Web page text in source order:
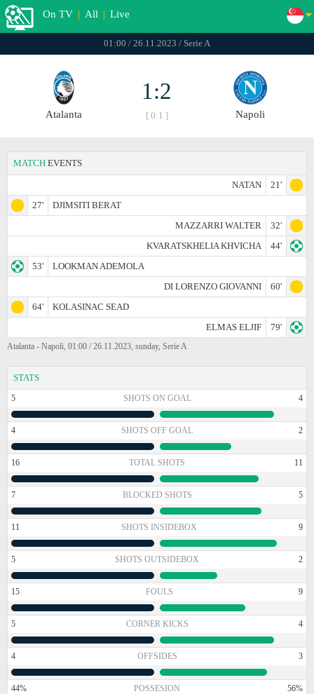
On TV | All | Live
01:00 / 26.11.2023 / Serie A
Atalanta
1:2
[ 0:1 ] Napoli
MATCH EVENTS
NATAN
21'
27'
DJIMSITI BERAT
MAZZARRI WALTER
32'
KVARATSKHELIA KHVICHA
44'
53'
LOOKMAN ADEMOLA
DI LORENZO GIOVANNI
60'
64'
KOLASINAC SEAD
ELMAS ELJIF
79'
Atalanta - Napoli, 01:00 / 26.11.2023, sunday, Serie A
STATS
5 SHOTS ON GOAL 4
4 SHOTS OFF GOAL 2
16 TOTAL SHOTS 11
7 BLOCKED SHOTS 5
11 SHOTS INSIDEBOX 9
5 SHOTS OUTSIDEBOX 2
15 FOULS 9
5 CORNER KICKS 4
4 OFFSIDES 3
44% POSSESION 56%